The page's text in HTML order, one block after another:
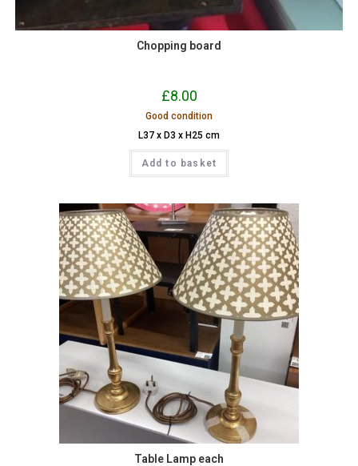
Chopping board
£8.00
Good condition
L37 x D3 x H25 cm
Add to basket
Table Lamp each